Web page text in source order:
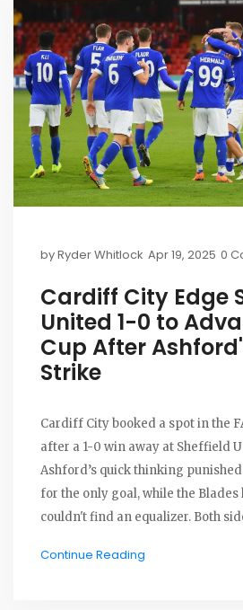
byRyder Whitlock Apr 19, 2025 0
Cardiff City Edge
United 1-0 to
Cup After
Strike
Cardiff City booked a spot in the
after a 1-0 win away at Sheffield
Ashford’s quick thinking
for the only goal, while the
couldn't find an equalizer. Both
lead against late Sheffield
Continue Reading